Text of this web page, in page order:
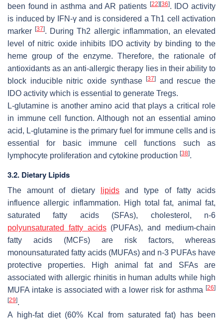
been found in asthma and AR patients [22] [36]. IDO activity
is induced by IFN-γ and is considered a Th1 cell activation
marker[37]. During Th2 allergic inflammation, an elevated
level of nitric oxide inhibits IDO activity by binding to the
heme group of the enzyme. Therefore, the rationale of
antioxidants as an anti-allergic therapy lies in their ability to
block inducible nitric oxide synthase[37]
and rescue the
IDO activity which is essential to generate Tregs.
L-glutamine is another amino acid that plays a critical role
in immune cell function. Although not an essential amino
acid, L-glutamine is the primary fuel for immune cells and is
essential for basic immune cell functions such as
lymphocyte proliferation and cytokine production [38].
3.2. Dietary Lipids
The amount of dietary lipidsand type of fatty acids
influence allergic inflammation. High total fat, animal fat,
saturated fatty acids (SFAs), cholesterol, n-6
polyunsaturated fatty acids(PUFAs), and medium-chain
fatty acids (MCFs) are risk factors, whereas
monounsaturated fatty acids (MUFAs) and n-3 PUFAs have
protective properties. High animal fat and SFAs are
associated with allergic rhinitis in human adults while high
MUFA intake is associated with a lower risk for asthma [26]
[29].
A high-fat diet (60% Kcal from saturated fat) has been